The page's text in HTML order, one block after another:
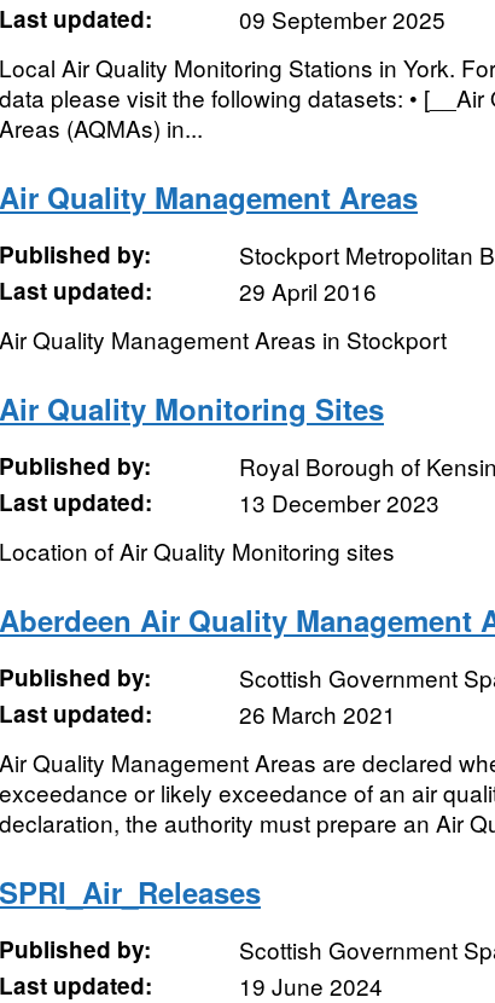
Last updated:
09 September 2025
Local Air Quality Monitoring Stations in York.
data please visit the following datasets: •
Areas (AQMAs) in...
Air Quality Management Areas
Published by:
Stockport Metropolitan
Last updated:
29 April 2016
Air Quality Management Areas in Stockport
Air Quality Monitoring Sites
Published by:
Royal Borough of
Last updated:
13 December 2023
Location of Air Quality Monitoring sites
Aberdeen Air Quality Management
Published by:
Scottish Government
Last updated:
26 March 2021
Air Quality Management Areas are declared
exceedance or likely exceedance of an air
declaration, the authority must prepare an Air
SPRI_Air_Releases
Published by:
Scottish Government
Last updated:
19 June 2024